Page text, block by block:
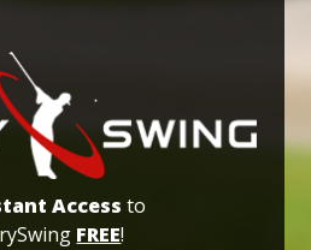
Access to
FREE!